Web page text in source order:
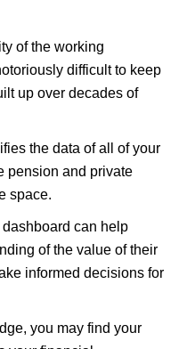
of the working
difficult to keep
up over decades of
the data of all of your
pension and private
space.
dashboard can help
of the value of their
informed decisions for
you may find your